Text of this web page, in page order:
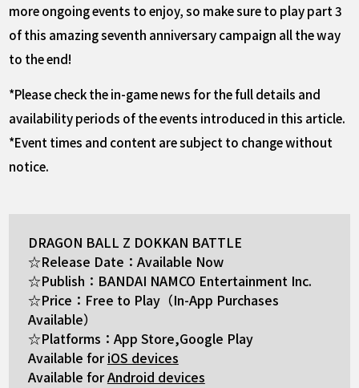
more ongoing events to enjoy, so make sure to play part 3
of this amazing seventh anniversary campaign all the way
to the end!
*Please check the in-game news for the full details and
availability periods of the events introduced in this article.
*Event times and content are subject to change without
notice.
DRAGON BALL Z DOKKAN BATTLE
☆Release Date：Available Now
☆Publish：BANDAI NAMCO Entertainment Inc.
☆Price：Free to Play（In-App Purchases
Available）
☆Platforms：App Store,Google Play
Available foriOS devices
Available forAndroid devices